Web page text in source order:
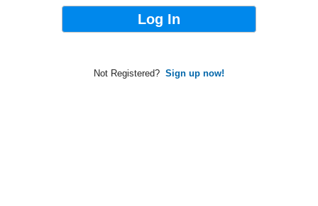
Not Registered? Sign up now!